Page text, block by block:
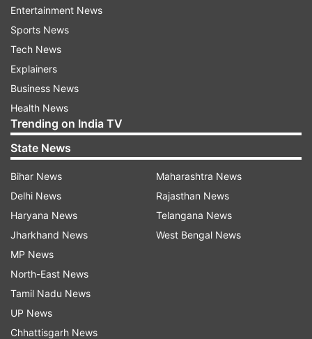
Directed by Remo D'Souza, the film got an
opening day collection of Rs 29.17 crore and is
already a part of the Rs 100 crore club. It also
features Jacqueline Fernandez, Anil Kapoor,
Daisy Shah, Saqib Saleem, Bobby Deol and
Freddy Daruwala.
(With IANS Inputs)
Race 3 Salman
Bollywood
Entertainment News
Sports News
Tech News
Explainers
Business News
Health News
Trending on India TV
State News
Bihar News
Delhi News
Haryana News
Jharkhand News
MP News
North-East News
Tamil Nadu News
UP News
Chhattisgarh News
Maharashtra News
Rajasthan News
Telangana News
West Bengal News